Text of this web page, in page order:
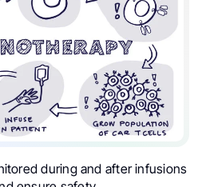
during and after infusions